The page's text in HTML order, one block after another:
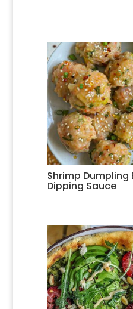
Shrimp Dumpling
Dipping Sauce